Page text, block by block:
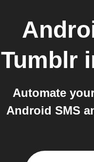
Tumblr
Automate
Android SMS